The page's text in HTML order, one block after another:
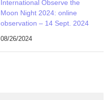
International Observe the
Moon Night 2024: online
observation – 14 Sept. 2024
08/26/2024